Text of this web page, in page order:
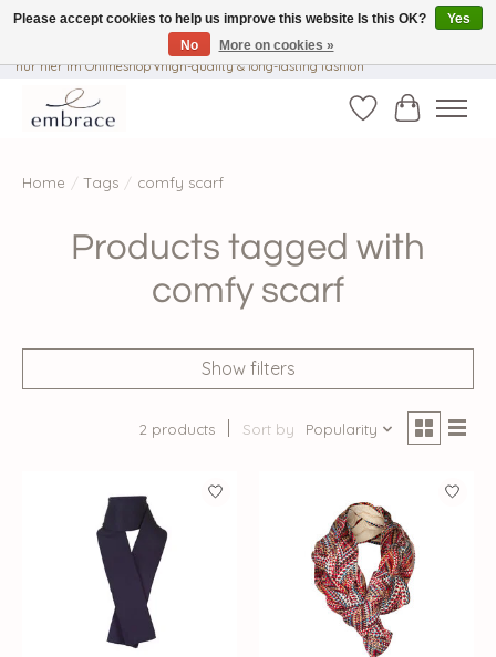
√ Versandkostenfrei ab € 40-, √ Made with Love and Happiness √Exklusiv und
nur hier im Onlineshop √high-quality & long-lasting fashion
WishlistCart
Home / Tags / comfy scarf
Products tagged with
comfy scarf
Show filters
2 products Sort by Popularity
Please accept cookies to help us improve this website Is this OK?
Yes
No
More on cookies »